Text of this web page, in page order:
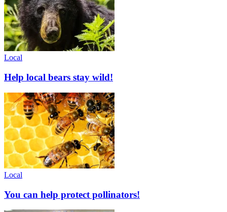
Local
Help local bears stay wild!
Local
You can help protect pollinators!